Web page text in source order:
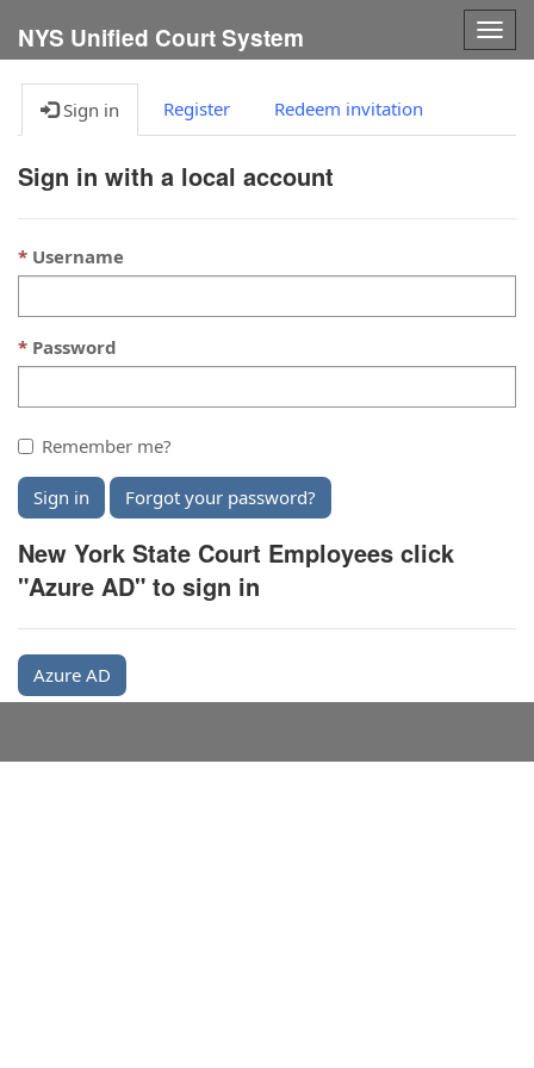
NYS Unified Court System
Sign in Register Redeem invitation
Sign in with a local account
Username
Password
Remember me?
Sign in Forgot your password?
New York State Court Employees click
"Azure AD" to sign in
Azure AD